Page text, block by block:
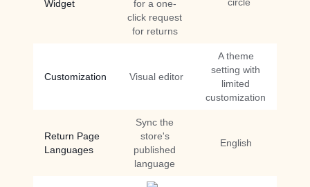
Widget
for a one-
click request
for returns
Customization Visual editor
A theme
setting with
limited
customization
Return Page
Languages
Sync the
store's
published
language
English